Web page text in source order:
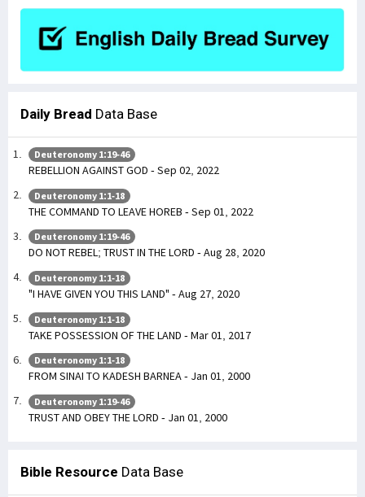
Daily Bread Data Base
Deuteronomy 1:19-46
REBELLION AGAINST GOD - Sep 02, 2022
Deuteronomy 1:1-18
THE COMMAND TO LEAVE HOREB - Sep 01, 2022
Deuteronomy 1:19-46
DO NOT REBEL; TRUST IN THE LORD - Aug 28, 2020
Deuteronomy 1:1-18
"I HAVE GIVEN YOU THIS LAND" - Aug 27, 2020
Deuteronomy 1:1-18
TAKE POSSESSION OF THE LAND - Mar 01, 2017
Deuteronomy 1:1-18
FROM SINAI TO KADESH BARNEA - Jan 01, 2000
Deuteronomy 1:19-46
TRUST AND OBEY THE LORD - Jan 01, 2000
Bible Resource Data Base